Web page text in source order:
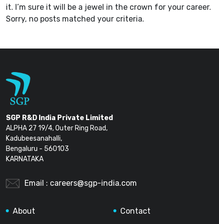
it. I’m sure it will be a jewel in the crown for your career.
Sorry, no posts matched your criteria.
SGP R&D India Private Limited
ALPHA 27 19/4, Outer Ring Road,
Kadubeesanahalli,
Bengaluru - 560103
KARNATAKA
Email : careers@sgp-india.com
About
Contact